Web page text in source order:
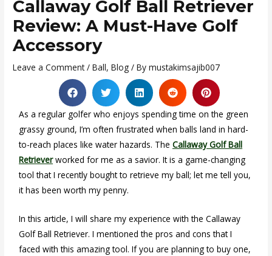
Callaway Golf Ball Retriever
Review: A Must-Have Golf
Accessory
Leave a Comment /Ball,Blog / Bymustakimsajib007
As a regular golfer who enjoys spending time on the green
grassy ground, I’m often frustrated when balls land in hard-
to-reach places like water hazards. TheCallaway Golf Ball
Retrieverworked for me as a savior. It is a game-changing
tool that I recently bought to retrieve my ball; let me tell you,
it has been worth my penny.
In this article, I will share my experience with the Callaway
Golf Ball Retriever. I mentioned the pros and cons that I
faced with this amazing tool. If you are planning to buy one,